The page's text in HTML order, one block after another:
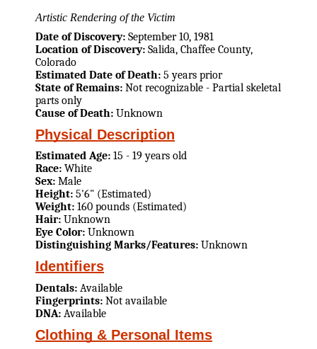
Artistic Rendering of the Victim
Date of Discovery: September 10, 1981
Location of Discovery: Salida, Chaffee County,
Colorado
Estimated Date of Death: 5 years prior
State of Remains: Not recognizable - Partial skeletal
parts only
Cause of Death: Unknown
Physical Description
Estimated Age: 15 - 19 years old
Race: White
Sex: Male
Height: 5'6" (Estimated)
Weight: 160 pounds (Estimated)
Hair: Unknown
Eye Color: Unknown
Distinguishing Marks/Features: Unknown
Identifiers
Dentals: Available
Fingerprints: Not available
DNA: Available
Clothing & Personal Items